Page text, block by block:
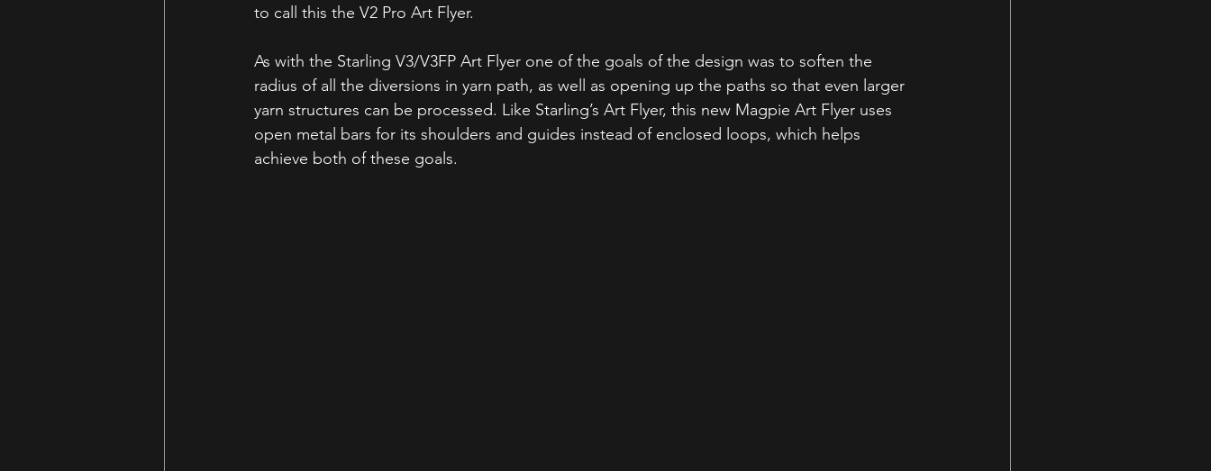
to call this the V2 Pro Art Flyer.
As with the Starling V3/V3FP Art Flyer one of the goals of the design was to soften the
radius of all the diversions in yarn path, as well as opening up the paths so that even larger
yarn structures can be processed. Like Starling’s Art Flyer, this new Magpie Art Flyer uses
open metal bars for its shoulders and guides instead of enclosed loops, which helps
achieve both of these goals.